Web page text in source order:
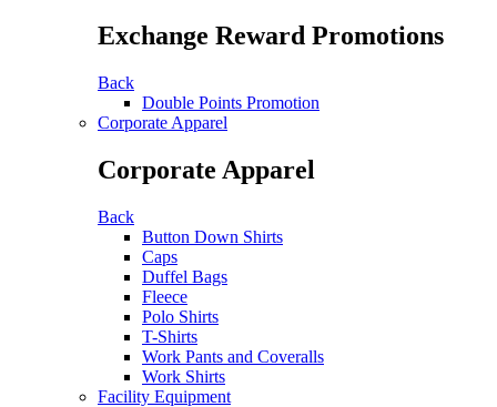
Exchange Reward Promotions
Back
Double Points Promotion
Corporate Apparel
Corporate Apparel
Back
Button Down Shirts
Caps
Duffel Bags
Fleece
Polo Shirts
T-Shirts
Work Pants and Coveralls
Work Shirts
Facility Equipment